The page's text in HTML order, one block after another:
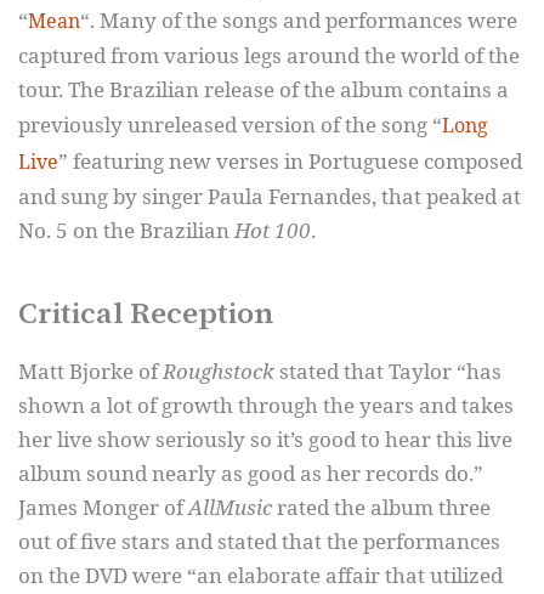
“Mean“. Many of the songs and performances were
captured from various legs around the world of the
tour. The Brazilian release of the album contains a
previously unreleased version of the song “Long
Live” featuring new verses in Portuguese composed
and sung by singer Paula Fernandes, that peaked at
No. 5 on the BrazilianHot 100.
Critical Reception
Matt Bjorke ofRoughstock stated that Taylor “has
shown a lot of growth through the years and takes
her live show seriously so it’s good to hear this live
album sound nearly as good as her records do.”
James Monger ofAllMusicrated the album three
out of five stars and stated that the performances
on the DVD were “an elaborate affair that utilized